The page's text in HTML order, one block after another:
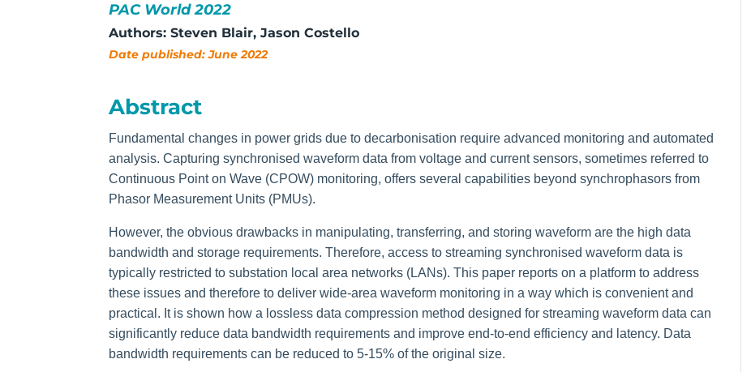
PAC World 2022
Authors: Steven Blair, Jason Costello
Date published: June 2022
Abstract
Fundamental changes in power grids due to decarbonisation require advanced monitoring and automated
analysis. Capturing synchronised waveform data from voltage and current sensors, sometimes referred to
Continuous Point on Wave (CPOW) monitoring, offers several capabilities beyond synchrophasors from
Phasor Measurement Units (PMUs).
However, the obvious drawbacks in manipulating, transferring, and storing waveform are the high data
bandwidth and storage requirements. Therefore, access to streaming synchronised waveform data is
typically restricted to substation local area networks (LANs). This paper reports on a platform to address
these issues and therefore to deliver wide-area waveform monitoring in a way which is convenient and
practical. It is shown how a lossless data compression method designed for streaming waveform data can
significantly reduce data bandwidth requirements and improve end-to-end efficiency and latency. Data
bandwidth requirements can be reduced to 5-15% of the original size.